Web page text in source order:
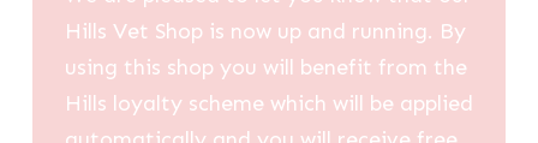
Hills Vet Shop is now up and running. By
using this shop you will benefit from the
Hills loyalty scheme which will be applied